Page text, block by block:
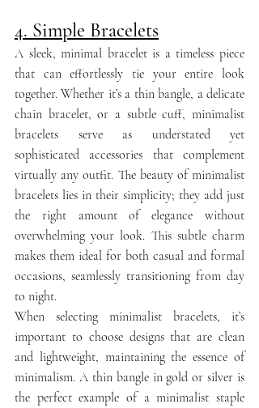
4. Simple Bracelets
A sleek, minimal bracelet is a timeless piece
that can effortlessly tie your entire look
together. Whether it’s a thin bangle, a delicate
chain bracelet, or a subtle cuff, minimalist
bracelets serve as understated yet
sophisticated accessories that complement
virtually any outfit. The beauty of minimalist
bracelets lies in their simplicity; they add just
the right amount of elegance without
overwhelming your look. This subtle charm
makes them ideal for both casual and formal
occasions, seamlessly transitioning from day
to night.
When selecting minimalist bracelets, it’s
important to choose designs that are clean
and lightweight, maintaining the essence of
minimalism. A thin bangle in gold or silver is
the perfect example of a minimalist staple